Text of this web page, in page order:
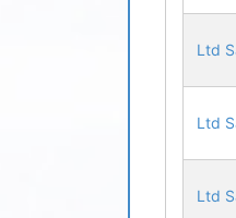
Ltd
Ltd
Ltd